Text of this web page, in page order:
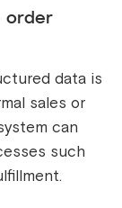
order
data is
sales or
can
such